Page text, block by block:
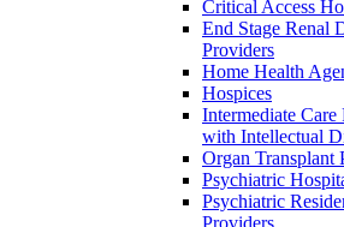
Critical Access
End Stage Renal
Providers
Home Health
Hospices
Intermediate
with Intellectual
Organ Transplant
Psychiatric
Psychiatric